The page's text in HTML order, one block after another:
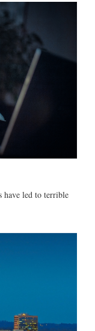
have led to terrible